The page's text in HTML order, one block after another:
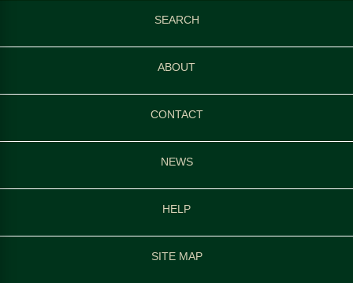
SEARCH
ABOUT
CONTACT
NEWS
HELP
SITE MAP